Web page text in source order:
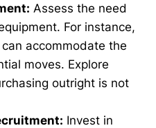
Assess the need
For instance,
accommodate the
moves. Explore
outright is not
Invest in